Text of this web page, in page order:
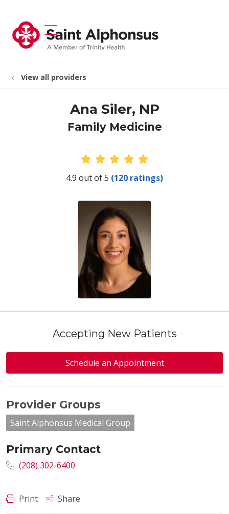
search
show off canvas menu
View all providers
Ana Siler, NP
Family Medicine
Provider Ratings
4.9 out of 5 (120 ratings)
Accepting New Patients
Schedule an Appointment
Provider Groups
Saint Alphonsus Medical Group
Primary Contact
(208) 302-6400
Print Share